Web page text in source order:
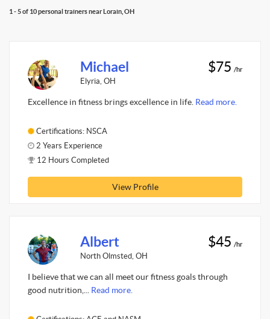
1 - 5 of 10 personal trainers near Lorain, OH
Michael
Elyria, OH
$75 /hr
Excellence in fitness brings excellence in life. Read more.
Certifications: NSCA
2 Years Experience
12 Hours Completed
View Profile
Albert
North Olmsted, OH
$45 /hr
I believe that we can all meet our fitness goals through
good nutrition,... Read more.